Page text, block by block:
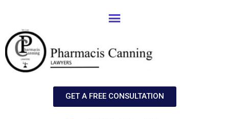
GET A FREE CONSULTATION
Family Law
harm to children than if they divorce. Talk to us about
divorce proceedings.